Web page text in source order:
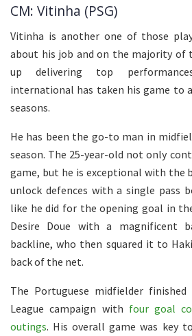
CM: Vitinha (PSG)
Vitinha is another one of those
about his job and on the majority of
up delivering top
international has taken his game to
seasons.
He has been the go-to man in
season. The 25-year-old not only
game, but he is exceptional with the
unlock defences with a single pass
like he did for the opening goal in
Desire Doue with a magnificent
backline, who then squared it to
back of the net.
The Portuguese midfielder finished
League campaign with four goal
outings. His overall game was key